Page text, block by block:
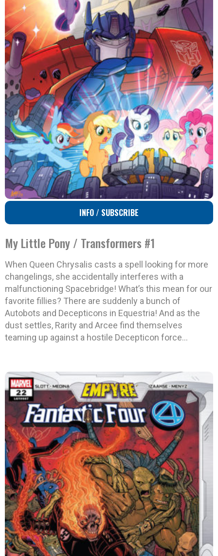
INFO / SUBSCRIBE
My Little Pony / Transformers #1
When Queen Chrysalis casts a spell looking for more
changelings, she accidentally interferes with a
malfunctioning Spacebridge! What’s this mean for our
favorite fillies? There are suddenly a bunch of
Autobots and Decepticons in Equestria! And as the
dust settles, Rarity and Arcee find themselves
teaming up against a hostile Decepticon force…